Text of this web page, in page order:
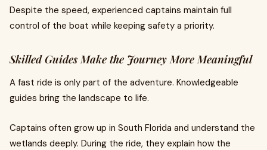
Despite the speed, experienced captains maintain full
control of the boat while keeping safety a priority.
Skilled Guides Make the Journey More Meaningful
A fast ride is only part of the adventure. Knowledgeable
guides bring the landscape to life.
Captains often grow up in South Florida and understand the
wetlands deeply. During the ride, they explain how the